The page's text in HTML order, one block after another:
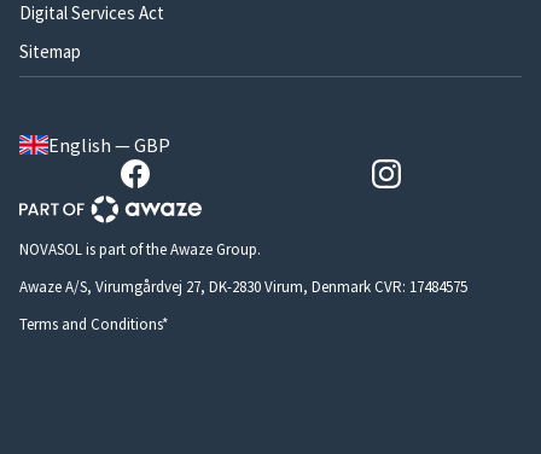
Digital Services Act
Sitemap
English — GBP
NOVASOL is part of the Awaze Group.
Awaze A/S, Virumgårdvej 27, DK-2830 Virum, Denmark CVR: 17484575
Terms and Conditions*